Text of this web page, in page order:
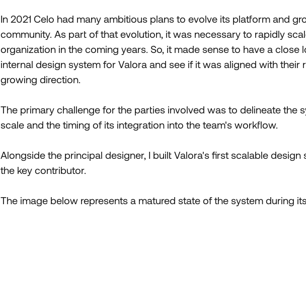
In 2021 Celo had many ambitious plans to evolve its platform and
community. As part of that evolution, it was necessary to rapidly
organization in the coming years. So, it made sense to have a close
internal design system for Valora and see if it was aligned with their
growing direction.
The primary challenge for the parties involved was to delineate the
scale and the timing of its integration into the team's workflow.
Alongside the principal designer, I built Valora's first scalable design
the key contributor.
The image below represents a matured state of the system during